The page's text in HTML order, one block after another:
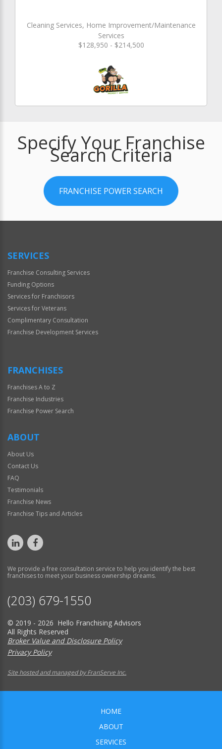
Cleaning Services, Home Improvement/Maintenance
Services
$128,950 - $214,500
Specify Your Franchise
Search Criteria
FRANCHISE POWER SEARCH
SERVICES
Franchise Consulting Services
Funding Options
Services for Franchisors
Services for Veterans
Complimentary Consultation
Franchise Development Services
FRANCHISES
Franchises A to Z
Franchise Industries
Franchise Power Search
ABOUT
About Us
Contact Us
FAQ
Testimonials
Franchise News
Franchise Tips and Articles
We provide a free consultation service to help you identify the best
franchises to meet your business ownership dreams.
(203) 679-1550
© 2019 - 2026 Hello Franchising Advisors
All Rights Reserved
Broker Value and Disclosure Policy
Privacy Policy
Site hosted and managed by FranServe Inc.
HOME
ABOUT
SERVICES